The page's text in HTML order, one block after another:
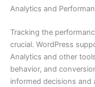
Analytics and
Tracking the
crucial. WordPress
Analytics and other
behavior, and
informed decisions and